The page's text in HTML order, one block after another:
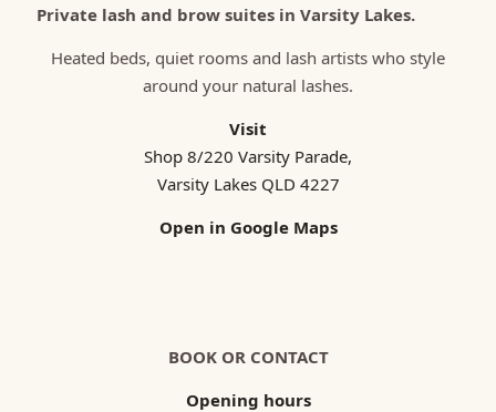
Private lash and brow suites in Varsity Lakes.
Heated beds, quiet rooms and lash artists who style
around your natural lashes.
Visit
Shop 8/220 Varsity Parade,
Varsity Lakes QLD 4227
Open in Google Maps
BOOK OR CONTACT
Opening hours